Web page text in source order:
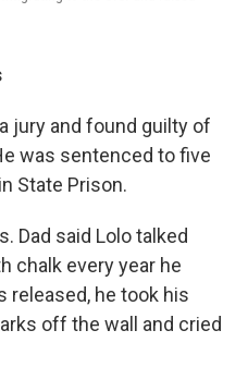
jury and found guilty of
was sentenced to five
State Prison.
Dad said Lolo talked
chalk every year he
released, he took his
off the wall and cried